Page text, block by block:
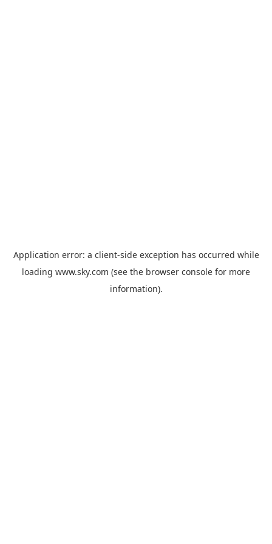
Application error: a client-side exception has occurred while
loading www.sky.com (see the browser console for more
information).